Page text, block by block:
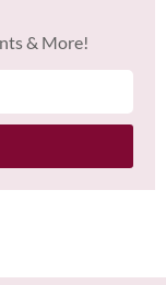
& More!